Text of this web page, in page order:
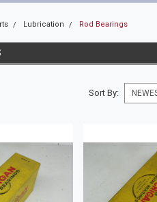
Lubrication Rod Bearings
Sort By: